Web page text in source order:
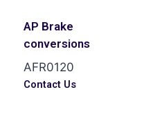
AP Brake
conversions
AFR0120
Contact Us